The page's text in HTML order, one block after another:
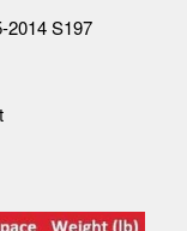
2014 S197